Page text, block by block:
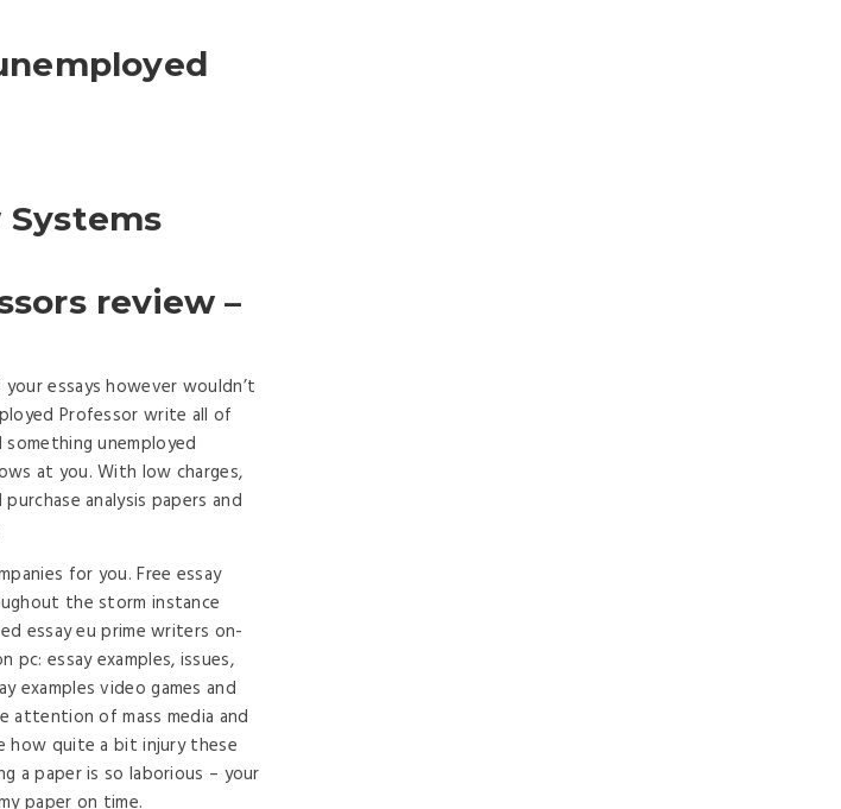
review –
essays however wouldn’t
Professor write all of
unemployed
at you. With low charges,
analysis papers and
for you. Free essay
the storm instance
essay eu prime writers on-
pc: essay examples, issues,
examples video games and
attention of mass media and
how quite a bit injury these
a paper is so laborious – your
paper on time.